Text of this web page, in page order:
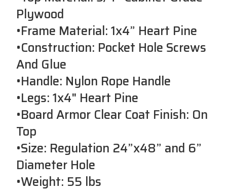
Plywood
•Frame Material: 1x4” Heart Pine
•Construction: Pocket Hole Screws
And Glue
•Handle: Nylon Rope Handle
•Legs: 1x4" Heart Pine
•Board Armor Clear Coat Finish: On
Top
•Size: Regulation 24”x48” and 6”
Diameter Hole
•Weight: 55 lbs